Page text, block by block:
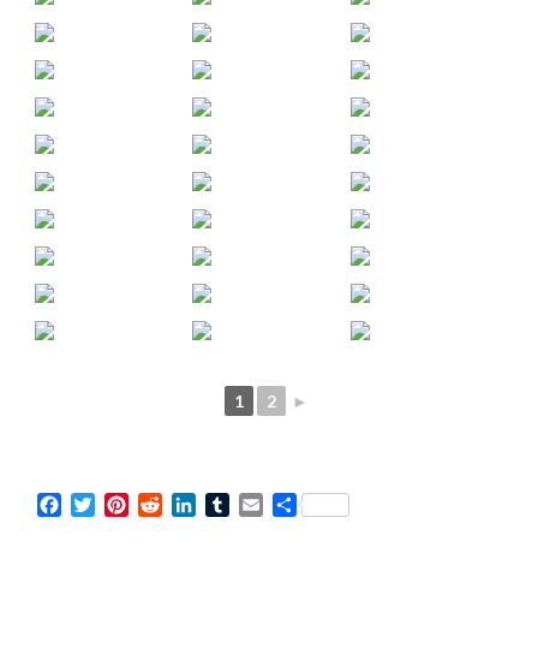
1 2 ►
Facebook
TwitterPinterestRedditLinkedInTumblrEmailShare